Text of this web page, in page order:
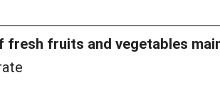
fresh fruits and vegetables